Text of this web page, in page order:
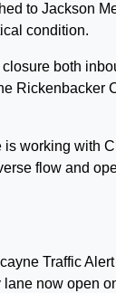
to Jackson
condition.
both
Rickenbacker
working with
flow and
Traffic Alert
lane now open